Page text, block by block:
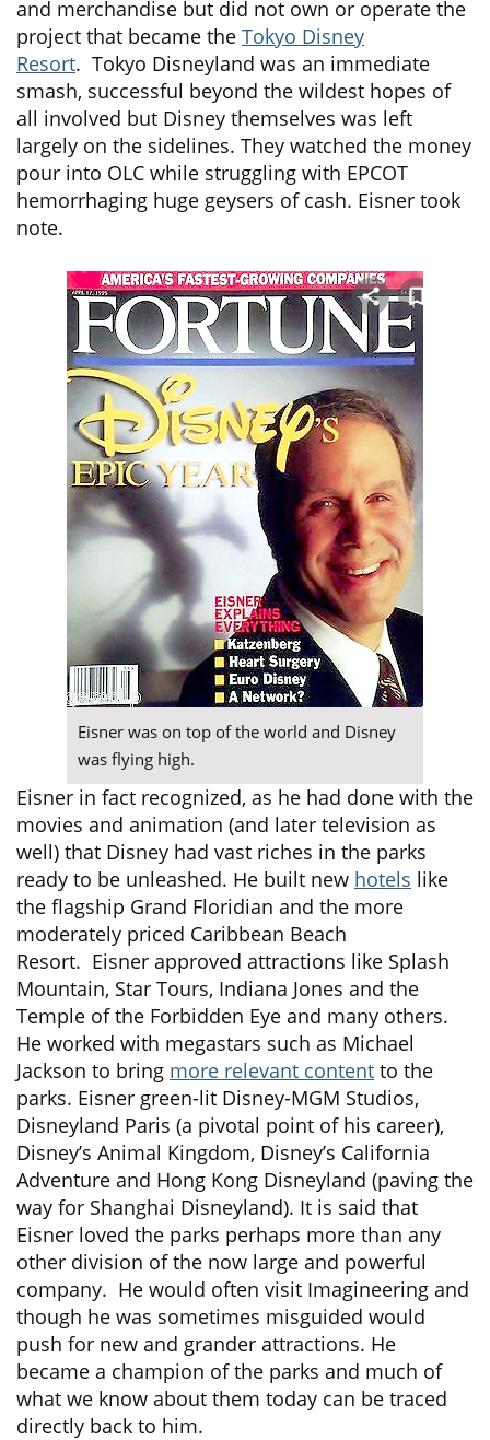
and merchandise but did not own or operate the
project that became the Tokyo Disney
Resort. Tokyo Disneyland was an immediate
smash, successful beyond the wildest hopes of
all involved but Disney themselves was left
largely on the sidelines. They watched the money
pour into OLC while struggling with EPCOT
hemorrhaging huge geysers of cash. Eisner took
note.
Eisner was on top of the world and Disney
was flying high.
Eisner in fact recognized, as he had done with the
movies and animation (and later television as
well) that Disney had vast riches in the parks
ready to be unleashed. He built new hotels like
the flagship Grand Floridian and the more
moderately priced Caribbean Beach
Resort. Eisner approved attractions like Splash
Mountain, Star Tours, Indiana Jones and the
Temple of the Forbidden Eye and many others.
He worked with megastars such as Michael
Jackson to bring more relevant content to the
parks. Eisner green-lit Disney-MGM Studios,
Disneyland Paris (a pivotal point of his career),
Disney’s Animal Kingdom, Disney’s California
Adventure and Hong Kong Disneyland (paving the
way for Shanghai Disneyland). It is said that
Eisner loved the parks perhaps more than any
other division of the now large and powerful
company. He would often visit Imagineering and
though he was sometimes misguided would
push for new and grander attractions. He
became a champion of the parks and much of
what we know about them today can be traced
directly back to him.